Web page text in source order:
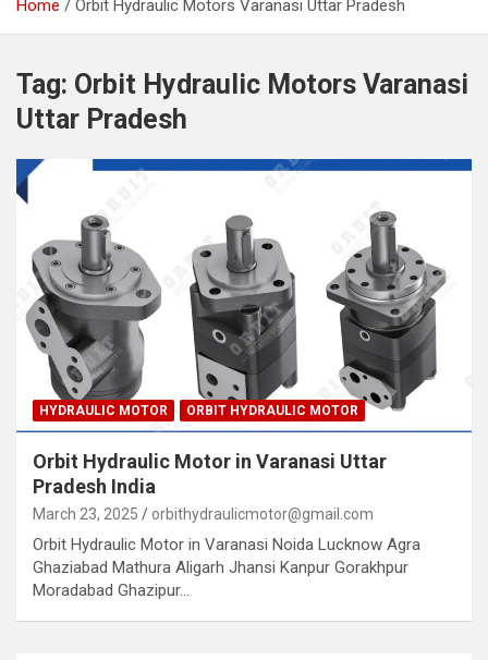
Home Orbit Hydraulic Motors Varanasi Uttar Pradesh
Tag: Orbit Hydraulic Motors Varanasi
Uttar Pradesh
HYDRAULIC MOTOR ORBIT HYDRAULIC MOTOR
Orbit Hydraulic Motor in Varanasi Uttar
Pradesh India
March 23, 2025 orbithydraulicmotor@gmail.com
Orbit Hydraulic Motor in Varanasi Noida Lucknow Agra
Ghaziabad Mathura Aligarh Jhansi Kanpur Gorakhpur
Moradabad Ghazipur…